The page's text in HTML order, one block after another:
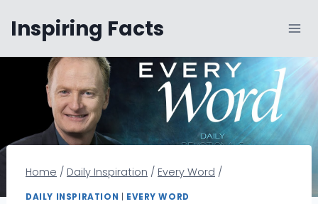
content
Inspiring Facts
Home / Daily Inspiration / Every Word /
DAILY INSPIRATION EVERY WORD